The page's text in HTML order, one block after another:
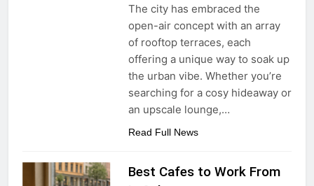
The city has embraced the
open-air concept with an array
of rooftop terraces, each
offering a unique way to soak up
the urban vibe. Whether you’re
searching for a cosy hideaway or
an upscale lounge,…
Read Full News
Best Cafes to Work From